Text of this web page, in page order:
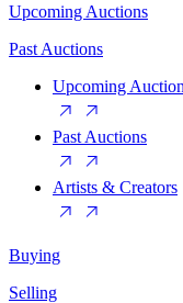
Upcoming Auctions
Past Auctions
Upcoming
Past Auctions
Artists & Creators
Buying
Selling